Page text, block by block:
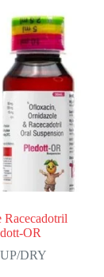
OR
DRY